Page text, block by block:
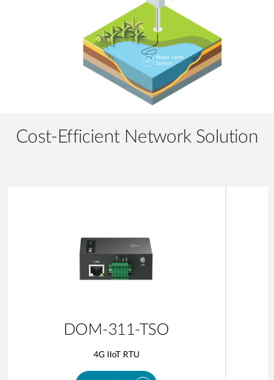
Cost-Efficient Network Solution
DOM-311-TSO
4G IIoT RTU